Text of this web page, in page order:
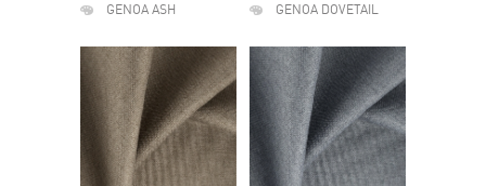
GENOA ASH GENOA DOVETAIL